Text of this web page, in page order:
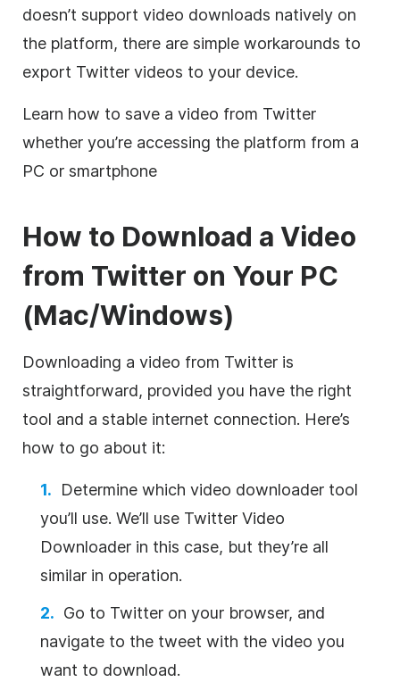
doesn’t support video downloads natively on
the platform, there are simple workarounds to
export Twitter videos to your device.
Learn how to save a video from Twitter
whether you’re accessing the platform from a
PC or smartphone
How to Download a Video
from Twitter on Your PC
(Mac/Windows)
Downloading a video from Twitter is
straightforward, provided you have the right
tool and a stable internet connection. Here’s
how to go about it:
Determine which video downloader tool
you’ll use. We’ll use Twitter Video
Downloader in this case, but they’re all
similar in operation.
Go to Twitter on your browser, and
navigate to the tweet with the video you
want to download.